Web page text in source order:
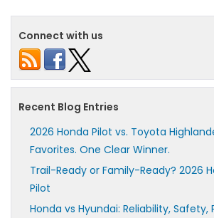
Connect with us
Recent Blog Entries
2026 Honda Pilot vs. Toyota
Favorites. One Clear Winner.
Trail-Ready or Family-Ready? 2026
Pilot
Honda vs Hyundai: Reliability,